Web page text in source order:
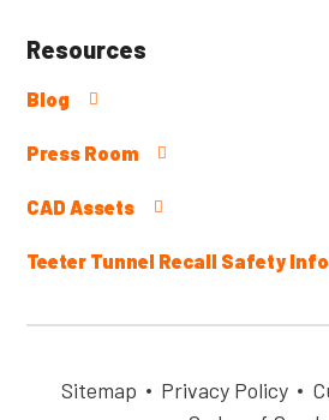
Resources
Blog
Press Room
CAD Assets
Teeter Tunnel Recall Safety
Sitemap Privacy Policy